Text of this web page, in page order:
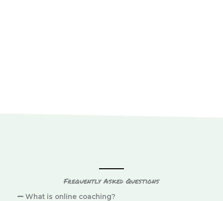
Frequently Asked Questions
What is online coaching?